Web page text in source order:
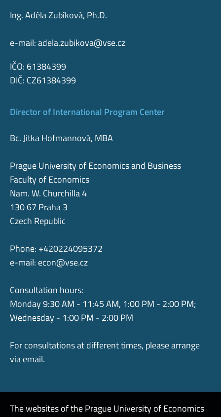
Ing. Adéla Zubíková, Ph.D.
e-mail:adela.zubikova@vse.cz
IČO: 61384399
DIČ: CZ61384399
Director of International Program Center
Bc. Jitka Hofmannová, MBA
Prague University of Economics and Business
Faculty of Economics
Nam. W. Churchilla 4
130 67 Praha 3
Czech Republic
Phone: +420224095372
e-mail: econ@vse.cz
Consultation hours:
Monday 9:30 AM - 11:45 AM, 1:00 PM - 2:00 PM;
Wednesday - 1:00 PM - 2:00 PM
For consultations at different times, please arrange
via email.
The websites of the Prague University of Economics